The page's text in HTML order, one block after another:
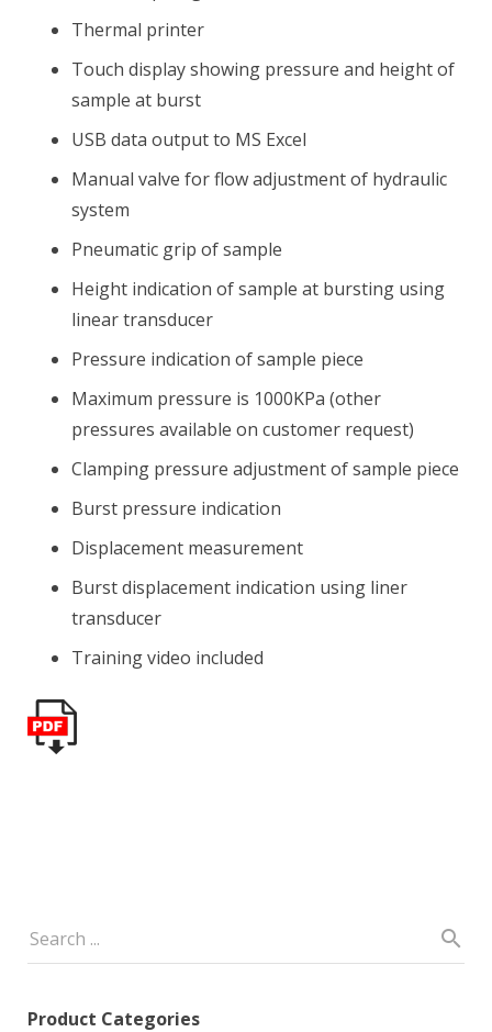
Thermal printer
Touch display showing pressure and height of
sample at burst
USB data output to MS Excel
Manual valve for flow adjustment of hydraulic
system
Pneumatic grip of sample
Height indication of sample at bursting using
linear transducer
Pressure indication of sample piece
Maximum pressure is 1000KPa (other
pressures available on customer request)
Clamping pressure adjustment of sample piece
Burst pressure indication
Displacement measurement
Burst displacement indication using liner
transducer
Training video included
Product Categories